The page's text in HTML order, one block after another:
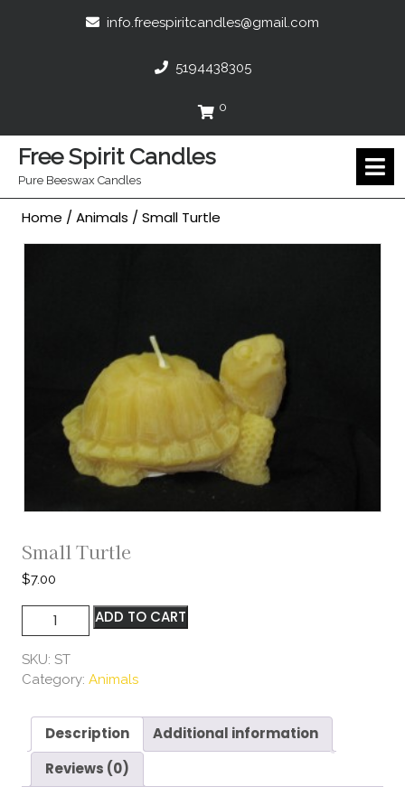
info.freespiritcandles@gmail.com
51944383055194438305
Cart
0
Free Spirit Candles
Pure Beeswax Candles
Home / Animals / Small Turtle
Small Turtle
$7.00
Small
Turtle
quantity
ADD TO CART
SKU: ST
Category: Animals
Description
Additional information
Reviews (0)